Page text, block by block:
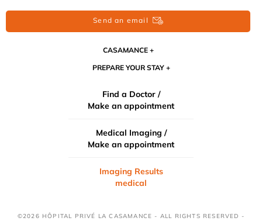
Send an email
CASAMANCE
PREPARE YOUR STAY
Find a Doctor /
Make an appointment
Medical Imaging /
Make an appointment
Imaging Results
medical
©2026 HÔPITAL PRIVÉ LA CASAMANCE - ALL RIGHTS RESERVED -